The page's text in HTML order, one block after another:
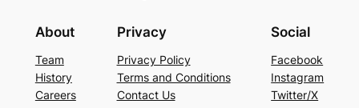
About
Team
History
Careers
Privacy
Privacy Policy
Terms and Conditions
Contact Us
Social
Facebook
Instagram
Twitter/X